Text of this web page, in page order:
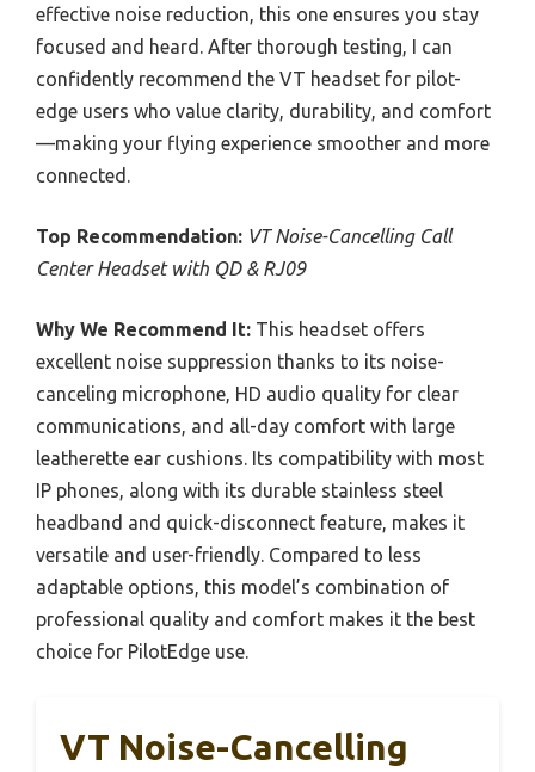
effective noise reduction, this one ensures you stay
focused and heard. After thorough testing, I can
confidently recommend the VT headset for pilot-
edge users who value clarity, durability, and comfort
—making your flying experience smoother and more
connected.
Top Recommendation: VT Noise-Cancelling Call
Center Headset with QD & RJ09
Why We Recommend It: This headset offers
excellent noise suppression thanks to its noise-
canceling microphone, HD audio quality for clear
communications, and all-day comfort with large
leatherette ear cushions. Its compatibility with most
IP phones, along with its durable stainless steel
headband and quick-disconnect feature, makes it
versatile and user-friendly. Compared to less
adaptable options, this model’s combination of
professional quality and comfort makes it the best
choice for PilotEdge use.
VT Noise-Cancelling